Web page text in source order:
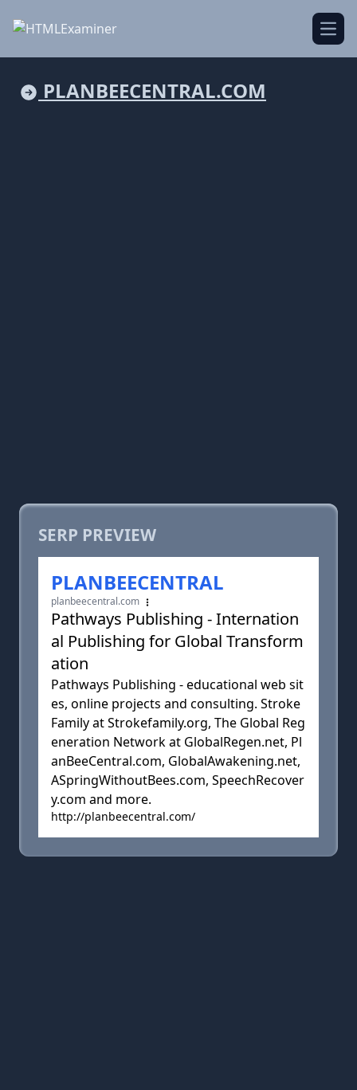
PLANBEECENTRAL.COM
SERP PREVIEW
PLANBEECENTRAL
planbeecentral.com
Pathways Publishing - Internation
al Publishing for Global Transform
ation
Pathways Publishing - educational web sit
es, online projects and consulting. Stroke
Family at Strokefamily.org, The Global Reg
eneration Network at GlobalRegen.net, Pl
anBeeCentral.com, GlobalAwakening.net,
ASpringWithoutBees.com, SpeechRecover
y.com and more.
http://planbeecentral.com/